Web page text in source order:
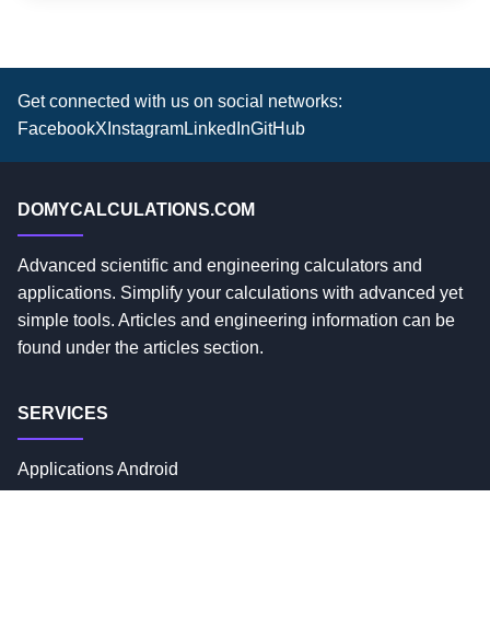
Get connected with us on social networks:
FacebookX InstagramLinkedInGitHub
DOMYCALCULATIONS.COM
Advanced scientific and engineering calculators and
applications. Simplify your calculations with advanced yet
simple tools. Articles and engineering information can be
found under the articles section.
SERVICES
Applications Android